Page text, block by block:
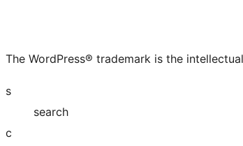
The WordPress® trademark is the
s
search
c